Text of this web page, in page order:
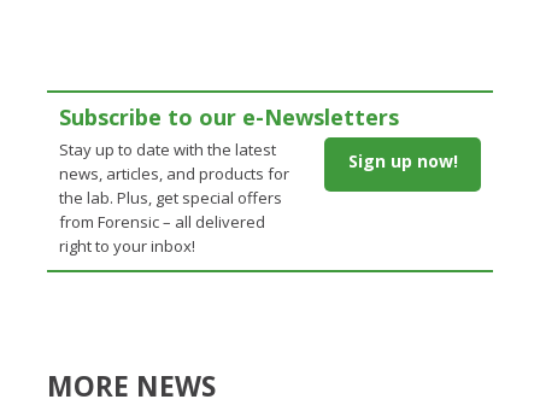
Subscribe to our e-Newsletters
Stay up to date with the latest
news, articles, and products for
the lab. Plus, get special offers
from Forensic – all delivered
right to your inbox!
Sign up now!
MORE NEWS